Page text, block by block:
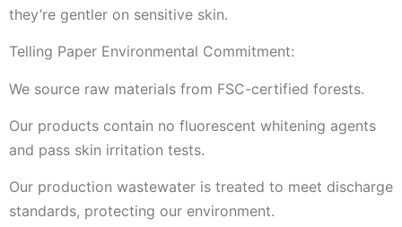
they’re gentler on sensitive skin.
Telling Paper Environmental Commitment:
We source raw materials from FSC-certified forests.
Our products contain no fluorescent whitening agents
and pass skin irritation tests.
Our production wastewater is treated to meet discharge
standards, protecting our environment.